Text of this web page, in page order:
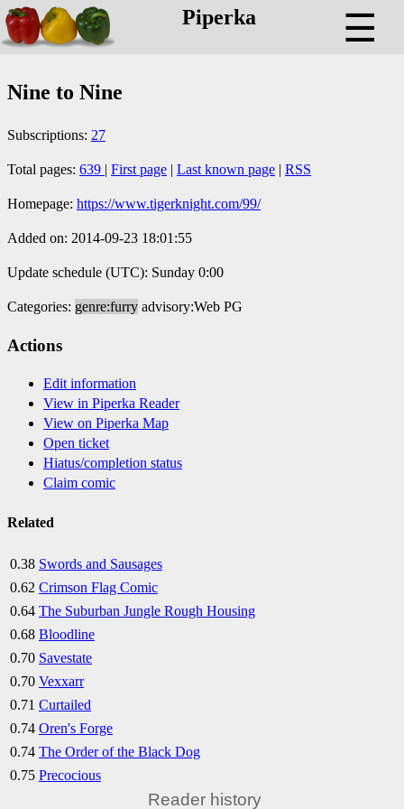
Piperka ☰
Nine to Nine
Subscriptions: 27
Total pages: 639 | First page | Last known page | RSS
Homepage: https://www.tigerknight.com/99/
Added on: 2014-09-23 18:01:55
Update schedule (UTC): Sunday 0:00
Categories: genre:furry advisory:Web PG
Actions
Edit information
View in Piperka Reader
View on Piperka Map
Open ticket
Hiatus/completion status
Claim comic
Related
0.38 Swords and Sausages
0.62 Crimson Flag Comic
0.64 The Suburban Jungle Rough Housing
0.68 Bloodline
0.70 Savestate
0.70 Vexxarr
0.71 Curtailed
0.74 Oren's Forge
0.74 The Order of the Black Dog
0.75 Precocious
Reader history